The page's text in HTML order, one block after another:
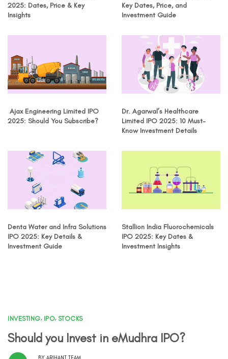
2025: Dates, Price & Key
Insights
Key Dates, Price, and
Investment Guide
Ajax Engineering Limited IPO
2025: Should You Subscribe?
Dr. Agarwal’s Healthcare
Limited IPO 2025: 10 Must-
Know Investment Details
Denta Water and Infra Solutions
IPO 2025: Key Details &
Investment Guide
Stallion India Fluorochemicals
IPO 2025: Key Dates &
Investment Insights
INVESTING, IPO, STOCKS
Should you Invest in eMudhra IPO?
BY ARIHANT TEAM